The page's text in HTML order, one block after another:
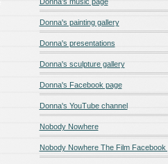
Donna's painting gallery
Donna's presentations
Donna's sculpture gallery
Donna's Facebook page
Donna's YouTube channel
Nobody Nowhere
Nobody Nowhere The Film Facebook